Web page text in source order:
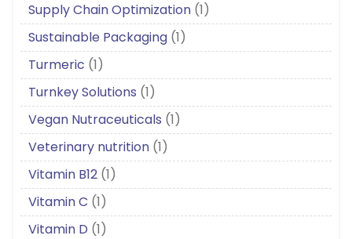
Supply Chain Optimization (1)
Sustainable Packaging (1)
Turmeric (1)
Turnkey Solutions (1)
Vegan Nutraceuticals (1)
Veterinary nutrition (1)
Vitamin B12 (1)
Vitamin C (1)
Vitamin D (1)